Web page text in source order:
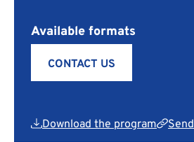
Available formats
CONTACT US
Download the program